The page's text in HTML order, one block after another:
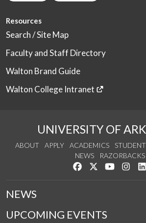
Resources
Search / Site Map
Faculty and Staff Directory
Walton Brand Guide
Walton College Intranet
UNIVERSITY OF
ABOUT APPLY ACADEMICS
NEWS
RAZORBACKS
Like us on Facebook
Follow us on
Watch us
NEWS
UPCOMING EVENTS